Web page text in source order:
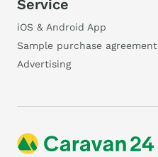
Service
iOS & Android App
Sample purchase agreement
Advertising